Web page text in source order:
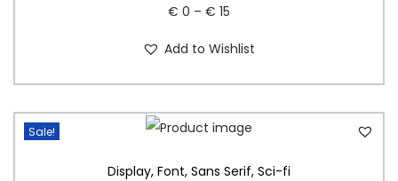
€ 0 – € 15
Add to Wishlist
Sale!
Display, Font, Sans Serif, Sci-fi